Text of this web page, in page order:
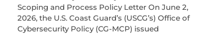
Scoping and Process Policy Letter On June 2,
2026, the U.S. Coast Guard’s (USCG’s) Office of
Cybersecurity Policy (CG-MCP) issued